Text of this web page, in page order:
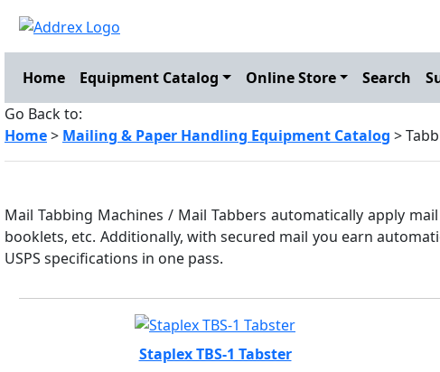
Home Equipment Catalog Online Store Search
Go Back to:
Home> Mailing & Paper Handling Equipment Catalog >
Mail Tabbing Machines / Mail Tabbers automatically apply
booklets, etc. Additionally, with secured mail you earn
USPS specifications in one pass.
Staplex TBS-1 Tabster